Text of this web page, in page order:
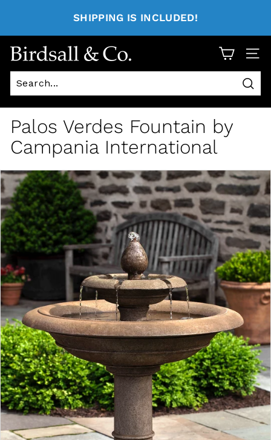
SHIPPING IS INCLUDED!
Site
Palos Verdes Fountain by
Campania International